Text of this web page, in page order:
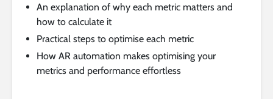
An explanation of why each metric matters and
how to calculate it
Practical steps to optimise each metric
How AR automation makes optimising your
metrics and performance effortless